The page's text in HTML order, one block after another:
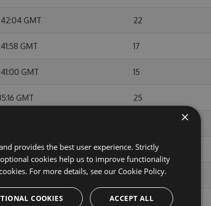
GMT 22
GMT 17
GMT 15
GMT 25
GMT 50
GMT 38
GMT 39
×
provides the best user experience. Strictly
cookies help us to improve functionality
For more details, see our Cookie Policy.
ACCEPT ALL
COOKIES